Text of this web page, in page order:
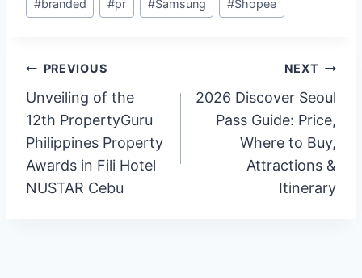
Tags:
#branded #pr #Samsung #Shopee
Post
navigation
PREVIOUS
Unveiling of the
12th PropertyGuru
Philippines Property
Awards in Fili Hotel
NUSTAR Cebu
NEXT
2026 Discover Seoul
Pass Guide: Price,
Where to Buy,
Attractions &
Itinerary